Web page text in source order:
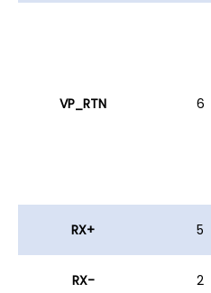
VP_RTN 6
RX+ 5
RX- 2